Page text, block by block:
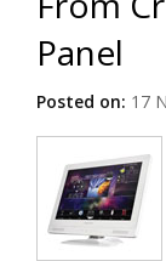
Panel
Posted on: 17